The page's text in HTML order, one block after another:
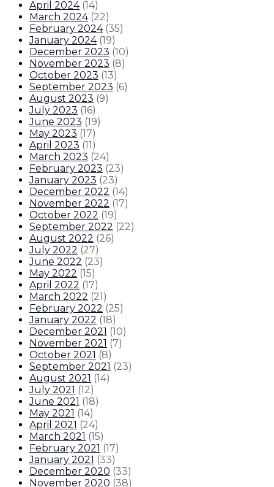
April 2024 (14)
March 2024 (22)
February 2024 (35)
January 2024 (19)
December 2023 (10)
November 2023 (8)
October 2023 (13)
September 2023 (6)
August 2023 (9)
July 2023 (16)
June 2023 (19)
May 2023 (17)
April 2023 (11 )
March 2023 (24)
February 2023 (23)
January 2023 (23)
December 2022 (14)
November 2022 (17)
October 2022 (19)
September 2022 (22)
August 2022 (26)
July 2022 (27)
June 2022 (23)
May 2022 (15)
April 2022 (17)
March 2022 (21 )
February 2022 (25)
January 2022 (18)
December 2021 (10)
November 2021 (7)
October 2021 (8)
September 2021 (23)
August 2021 (14)
July 2021 (12)
June 2021 (18)
May 2021 (14)
April 2021 (24)
March 2021 (15)
February 2021 (17)
January 2021 (33)
December 2020 (33)
November 2020 (38)